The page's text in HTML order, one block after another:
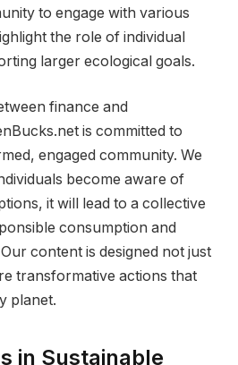
to engage with various
the role of individual
larger ecological goals.
finance and
is committed to
engaged community. We
become aware of
it will lead to a collective
consumption and
content is designed not just
transformative actions that
planet.
in Sustainable